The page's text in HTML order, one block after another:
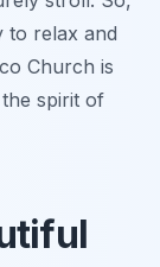
to relax and
Church is
spirit of